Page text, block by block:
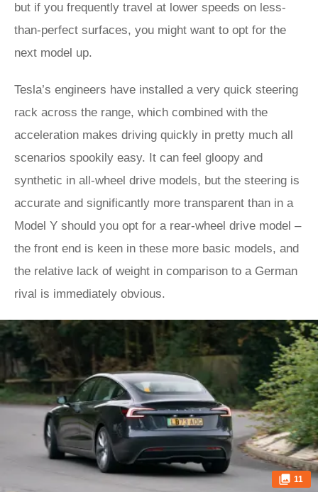
but if you frequently travel at lower speeds on less-
than-perfect surfaces, you might want to opt for the
next model up.
Tesla’s engineers have installed a very quick steering
rack across the range, which combined with the
acceleration makes driving quickly in pretty much all
scenarios spookily easy. It can feel gloopy and
synthetic in all-wheel drive models, but the steering is
accurate and significantly more transparent than in a
Model Y should you opt for a rear-wheel drive model –
the front end is keen in these more basic models, and
the relative lack of weight in comparison to a German
rival is immediately obvious.
11